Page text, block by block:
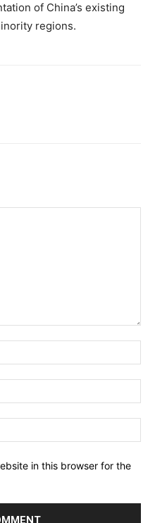
of China’s existing
regions.
in this browser for the